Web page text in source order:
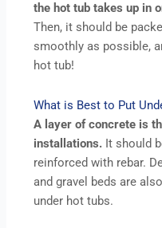
the hot tub takes up in
Then, it should be
smoothly as possible,
hot tub!
What is Best to Put
A layer of concrete is
installations. It should
reinforced with rebar.
and gravel beds are
under hot tubs.